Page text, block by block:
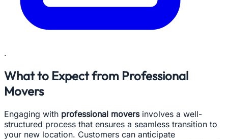
.
What to Expect from Professional
Movers
Engaging with professional moversinvolves a well-
structured process that ensures a seamless transition to
your new location. Customers can anticipate